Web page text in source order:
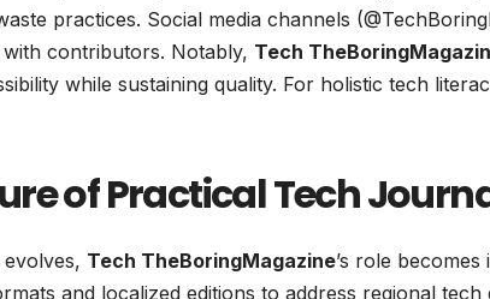
practices. Social media channels
contributors. Notably, Tech
while sustaining quality. For holistic tech
of Practical Tech
Tech TheBoringMagazine’s role
and localized editions to address regional